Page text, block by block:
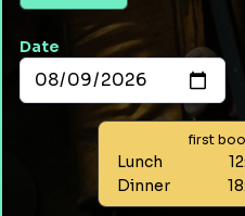
Date
first
Lunch
Dinner